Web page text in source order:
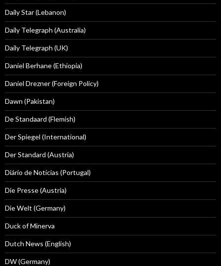
Daily Star (Lebanon)
Daily Telegraph (Australia)
Daily Telegraph (UK)
Daniel Berhane (Ethiopia)
Daniel Drezner (Foreign Policy)
Dawn (Pakistan)
De Standaard (Flemish)
Der Spiegel (International)
Der Standard (Austria)
Diário de Notícias (Portugal)
Die Presse (Austria)
Die Welt (Germany)
Duck of Minerva
Dutch News (English)
DW (Germany)